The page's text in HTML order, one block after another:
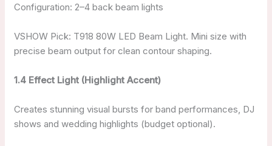
Configuration: 2–4 back beam lights
VSHOW Pick: T918 80W LED Beam Light. Mini size with
precise beam output for clean contour shaping.
1.4 Effect Light (Highlight Accent)
Creates stunning visual bursts for band performances, DJ
shows and wedding highlights (budget optional).